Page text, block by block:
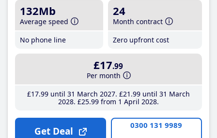
132Mb
Average speed
No phone line
24
Month contract
Zero upfront cost
£17.99
Per month
£17.99until 31 March 2027 £21 .99until 31 March
2028 £25.99from 1 April 2028
Get Deal 0300 131 9989